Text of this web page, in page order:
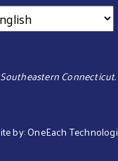
Connecticut.
by:OneEach